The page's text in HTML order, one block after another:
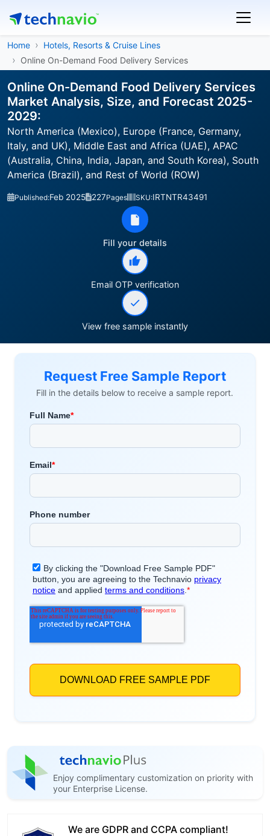
Home
Hotels, Resorts & Cruise Lines
Online On-Demand Food Delivery Services
Online On-Demand Food Delivery Services
Market Analysis, Size, and Forecast 2025-
2029:
North America (Mexico), Europe (France, Germany,
Italy, and UK), Middle East and Africa (UAE), APAC
(Australia, China, India, Japan, and South Korea), South
America (Brazil), and Rest of World (ROW)
Published:Feb 2025 227Pages SKU:IRTNTR43491
Fill your details
Email OTP verification
View free sample instantly
Request Free Sample Report
Fill in the details below to receive a sample report.
Enjoy complimentary customization on priority with
your Enterprise License.
We are GDPR and CCPA compliant!